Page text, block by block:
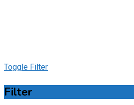
Toggle Filter
Filter